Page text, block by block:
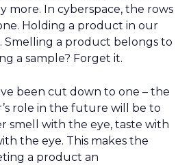
more. In cyberspace, the rows
Holding a product in our
Smelling a product belongs to
a sample? Forget it.
been cut down to one – the
role in the future will be to
smell with the eye, taste with
the eye. This makes the
a product an